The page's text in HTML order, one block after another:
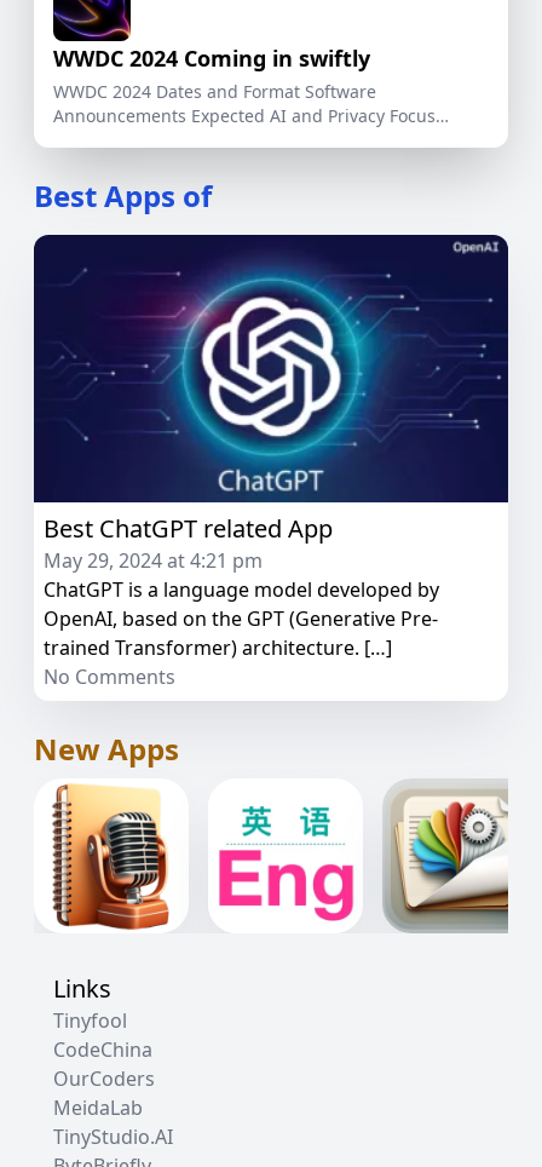
WWDC 2024 Coming in swiftly
WWDC 2024 Dates and Format Software
Announcements Expected AI and Privacy Focus
Best Apps of
Best ChatGPT related App
May 29, 2024 at 4:21 pm
ChatGPT is a language model developed by
OpenAI, based on the GPT (Generative Pre-
trained Transformer) architecture. […]
No Comments
New Apps
Links
Tinyfool
CodeChina
OurCoders
MeidaLab
TinyStudio.AI